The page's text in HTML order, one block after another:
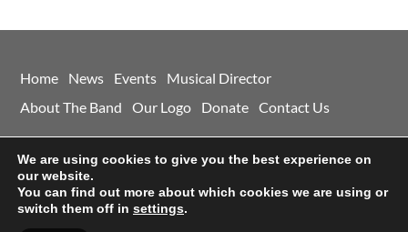
Home News Events
Musical Director
About The Band
Our Logo Donate Contact Us
Powered by WordPress Themify WordPress Themes
We are using cookies to give you the best experience on
our website.
You can find out more about which cookies we are using or
switch them off in settings.